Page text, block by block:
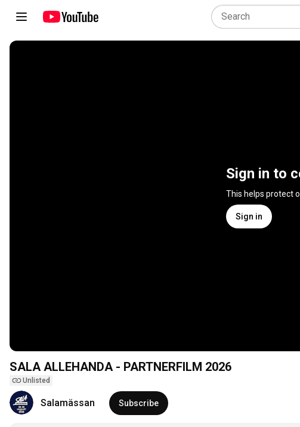
Sign in to
This helps protect
Sign in
SALA ALLEHANDA - PARTNERFILM 2026
Unlisted
Salamässan Subscribe